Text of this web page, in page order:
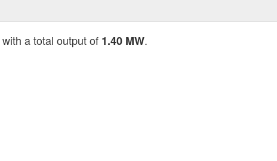
with a total output of 1.40 MW.